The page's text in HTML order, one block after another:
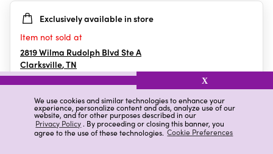
We use cookies and similar technologies to enhance your
experience, personalize content and ads, analyze use of our
website, and for other purposes described in our
Privacy Policy. By proceeding or closing this banner, you
agree to the use of these technologies. Cookie Preferences
X
5
stars.
Exclusively available in store
Item not sold at
2819 Wilma Rudolph Blvd Ste A
Clarksville,TN
Details Ratings & Reviews